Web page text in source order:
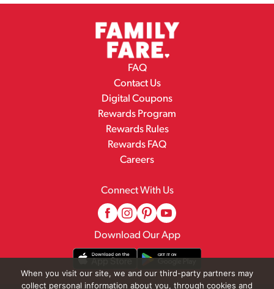
FAQ
Contact Us
Digital Coupons
Rewards Program
Rewards Rules
Rewards FAQ
Careers
Connect With Us
Download Our App
When you visit our site, we and our third-party partners may
collect personal information about you, through cookies and